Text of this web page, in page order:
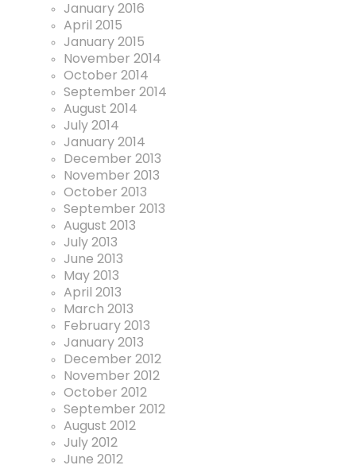
January 2016
April 2015
January 2015
November 2014
October 2014
September 2014
August 2014
July 2014
January 2014
December 2013
November 2013
October 2013
September 2013
August 2013
July 2013
June 2013
May 2013
April 2013
March 2013
February 2013
January 2013
December 2012
November 2012
October 2012
September 2012
August 2012
July 2012
June 2012